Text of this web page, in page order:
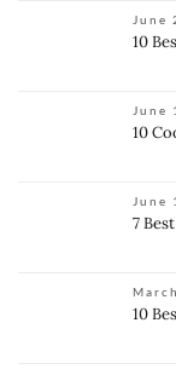
June
10
June
10
June
7
10